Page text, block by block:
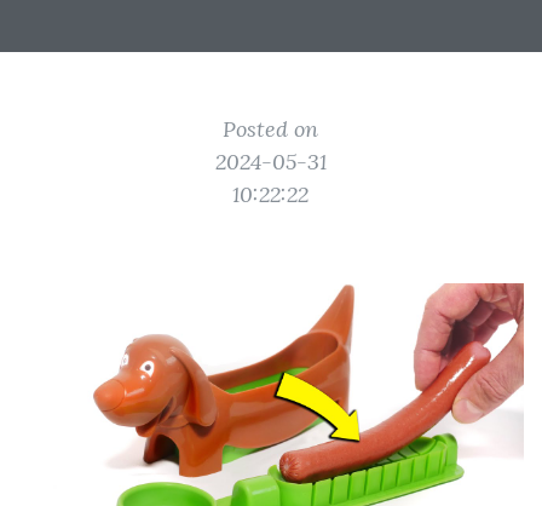
Posted on
2024-05-31
10:22:22